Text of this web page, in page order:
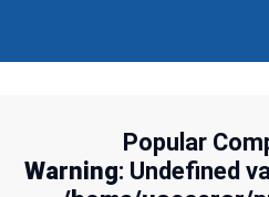
Popular
Warning: Undefined